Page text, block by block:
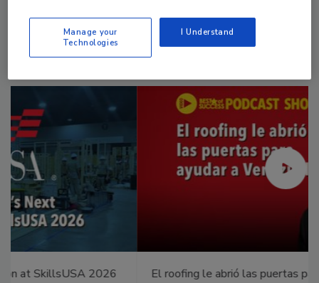
El roofing le abrió las puertas para ayudar a
Manage your
Technologies
I Understand